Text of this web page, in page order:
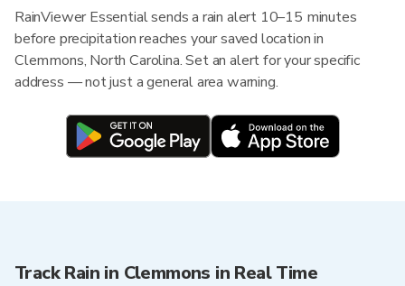
RainViewer Essential sends a rain alert 10–15 minutes
before precipitation reaches your saved location in
Clemmons, North Carolina. Set an alert for your specific
address — not just a general area warning.
Track Rain in Clemmons in Real Time